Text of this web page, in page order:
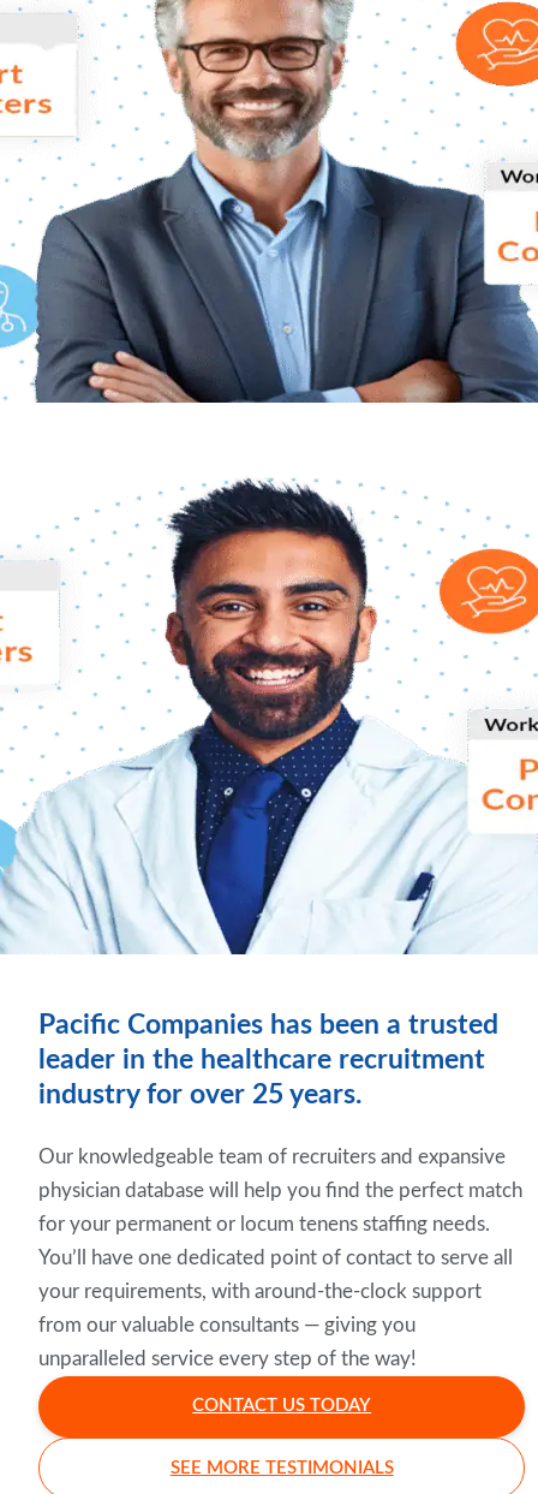
Pacific Companies has been a trusted
leader in the healthcare recruitment
industry for over 25 years.
Our knowledgeable team of recruiters and expansive
physician database will help you find the perfect match
for your permanent or locum tenens staffing needs.
You’ll have one dedicated point of contact to serve all
your requirements, with around-the-clock support
from our valuable consultants — giving you
unparalleled service every step of the way!
CONTACT US TODAY
SEE MORE TESTIMONIALS